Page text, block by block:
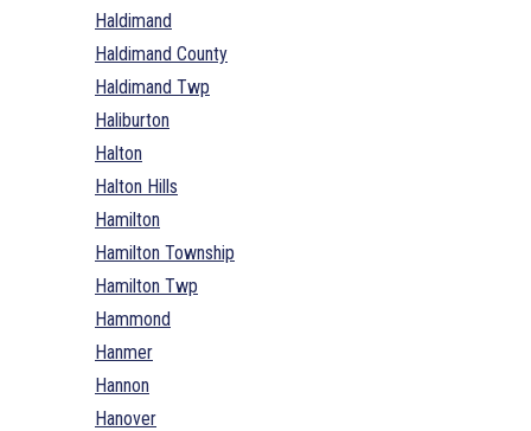
Haldimand
Haldimand County
Haldimand Twp
Haliburton
Halton
Halton Hills
Hamilton
Hamilton Township
Hamilton Twp
Hammond
Hanmer
Hannon
Hanover